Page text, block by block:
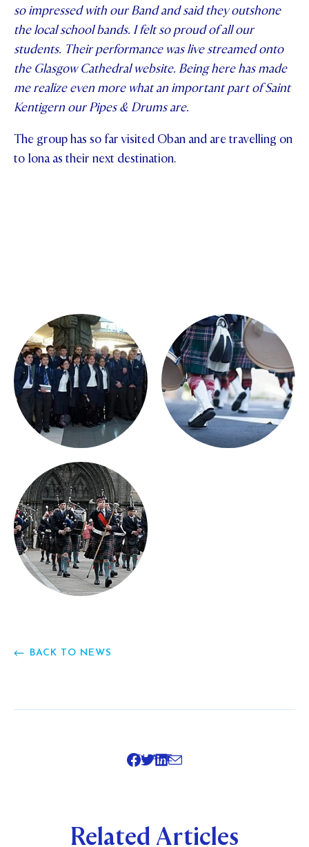
so impressed with our Band and said they outshone
the local school bands. I felt so proud of all our
students. Their performance was live streamed onto
the Glasgow Cathedral website. Being here has made
me realize even more what an important part of Saint
Kentigern our Pipes & Drums are.
The group has so far visited Oban and are travelling on
to Iona as their next destination.
BACK TO NEWS
SHARE
Related Articles